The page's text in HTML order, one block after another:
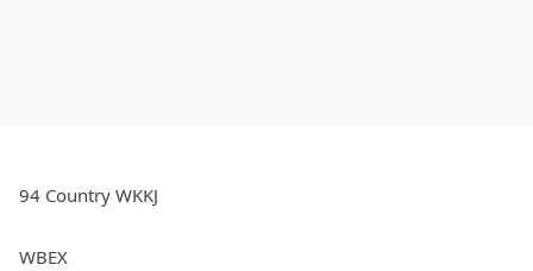
94 Country WKKJ
WBEX